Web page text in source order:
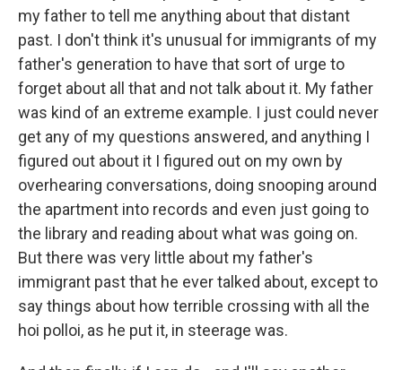
my father to tell me anything about that distant
past. I don't think it's unusual for immigrants of my
father's generation to have that sort of urge to
forget about all that and not talk about it. My father
was kind of an extreme example. I just could never
get any of my questions answered, and anything I
figured out about it I figured out on my own by
overhearing conversations, doing snooping around
the apartment into records and even just going to
the library and reading about what was going on.
But there was very little about my father's
immigrant past that he ever talked about, except to
say things about how terrible crossing with all the
hoi polloi, as he put it, in steerage was.